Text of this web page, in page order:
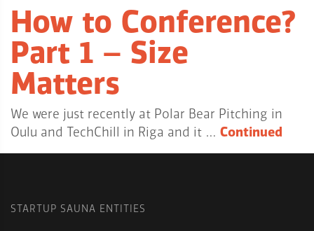
How to Conference?
Part 1 – Size
Matters
We were just recently at Polar Bear Pitching in
Oulu and TechChill in Riga and it … Continued
STARTUP SAUNA ENTITIES